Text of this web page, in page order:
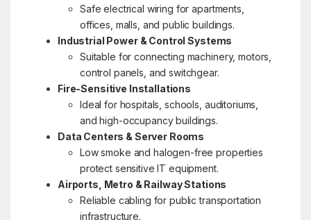
Safe electrical wiring for apartments,
offices, malls, and public buildings.
Industrial Power & Control Systems
Suitable for connecting machinery, motors,
control panels, and switchgear.
Fire-Sensitive Installations
Ideal for hospitals, schools, auditoriums,
and high-occupancy buildings.
Data Centers & Server Rooms
Low smoke and halogen-free properties
protect sensitive IT equipment.
Airports, Metro & Railway Stations
Reliable cabling for public transportation
infrastructure.